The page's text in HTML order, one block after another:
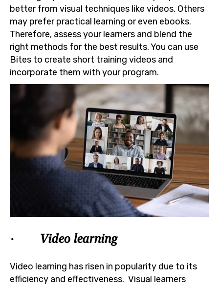
better from visual techniques like videos. Others
may prefer practical learning or even ebooks.
Therefore, assess your learners and blend the
right methods for the best results. You can use
Bites to create short training videos and
incorporate them with your program.
· Video learning
Video learning has risen in popularity due to its
efficiency and effectiveness. Visual learners